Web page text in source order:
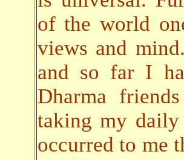
of the world
views and
and so far I
Dharma
taking my
occurred to me